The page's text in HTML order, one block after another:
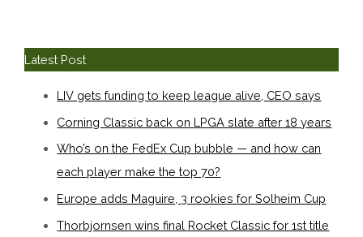
Latest Post
LIV gets funding to keep league alive, CEO says
Corning Classic back on LPGA slate after 18 years
Who’s on the FedEx Cup bubble — and how can
each player make the top 70?
Europe adds Maguire, 3 rookies for Solheim Cup
Thorbjornsen wins final Rocket Classic for 1st title